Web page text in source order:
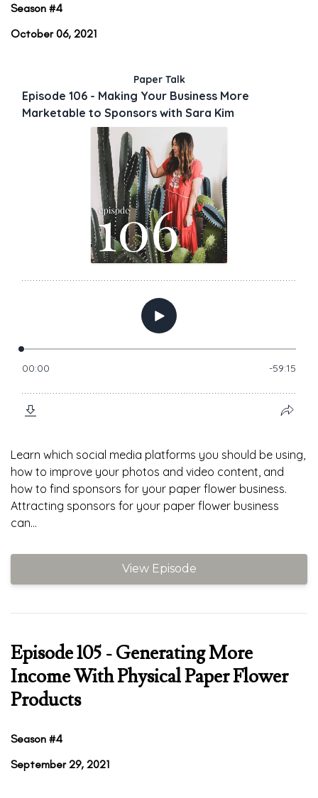
Season #4
October 06, 2021
Learn which social media platforms you should be using,
how to improve your photos and video content, and
how to find sponsors for your paper flower business.
Attracting sponsors for your paper flower business
can...
View Episode
Episode 105 - Generating More
Income With Physical Paper Flower
Products
Season #4
September 29, 2021